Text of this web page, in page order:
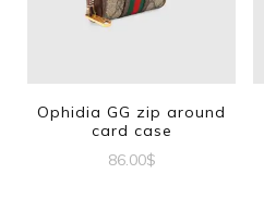
Ophidia GG zip around
card case
86.00$